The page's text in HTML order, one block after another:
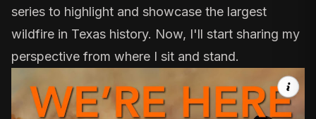
series to highlight and showcase the largest
wildfire in Texas history. Now, I'll start sharing my
perspective from where I sit and stand.